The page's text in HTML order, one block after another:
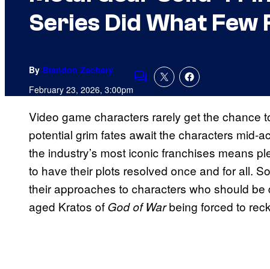
Series Did What Few
By Brandon Zachary
February 23, 2026, 3:00pmComments
Video game characters rarely get the chance
potential grim fates await the characters mid-
the industry’s most iconic franchises means
to have their plots resolved once and for all.
their approaches to characters who should
aged Kratos of God of Warbeing forced to